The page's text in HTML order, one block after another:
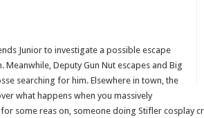
Junior to investigate a possible escape
Meanwhile, Deputy Gun Nut escapes and Big
searching for him. Elsewhere in town, the
what happens when you massively
some reas on, someone doing Stifler cosplay